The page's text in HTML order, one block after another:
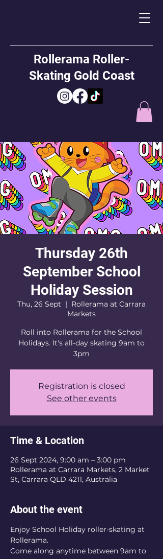
Rollerama Roller-
Skating Gold Coast
Thursday 26th
September School
Holiday Session
Thu, 26 Sept
  |
Rollerama at Carrara
Markets
Roll into Rollerama for the School
Holidays. It's all-day skating 9am to
3pm
Registration is closed
See other events
Time & Location
26 Sept 2024, 9:00 am – 3:00 pm
Rollerama at Carrara Markets, 2 Market
St, Carrara QLD 4211, Australia
About the event
Enjoy School Holiday roller-skating at
Rollerama.
Come along anytime between 9am to